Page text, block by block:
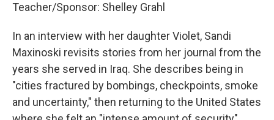
Teacher/Sponsor: Shelley Grahl
In an interview with her daughter Violet, Sandi
Maxinoski revisits stories from her journal from the
years she served in Iraq. She describes being in
"cities fractured by bombings, checkpoints, smoke
and uncertainty," then returning to the United States